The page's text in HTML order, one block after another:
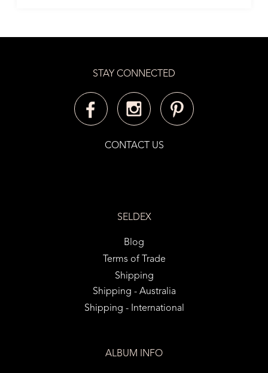
STAY CONNECTED
CONTACT US
SELDEX
Blog
Terms of Trade
Shipping
Shipping - Australia
Shipping - International
ALBUM INFO